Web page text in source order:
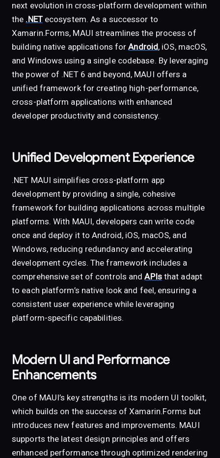
next evolution in cross-platform development within
the .NETecosystem. As a successor to
Xamarin.Forms, MAUI streamlines the process of
building native applications forAndroid, iOS, macOS,
and Windows using a single codebase. By leveraging
the power of .NET 6 and beyond, MAUI offers a
unified framework for creating high-performance,
cross-platform applications with enhanced
developer productivity and consistency.
Unified Development Experience
.NET MAUI simplifies cross-platform app
development by providing a single, cohesive
framework for building applications across multiple
platforms. With MAUI, developers can write code
once and deploy it to Android, iOS, macOS, and
Windows, reducing redundancy and accelerating
development cycles. The framework includes a
comprehensive set of controls andAPIsthat adapt
to each platform’s native look and feel, ensuring a
consistent user experience while leveraging
platform-specific capabilities.
Modern UI and Performance
Enhancements
One of MAUI’s key strengths is its modern UI toolkit,
which builds on the success of Xamarin.Forms but
introduces new features and improvements. MAUI
supports the latest design principles and offers
enhanced performance through optimized rendering